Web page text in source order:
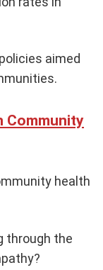
aimed
Community
health
through the